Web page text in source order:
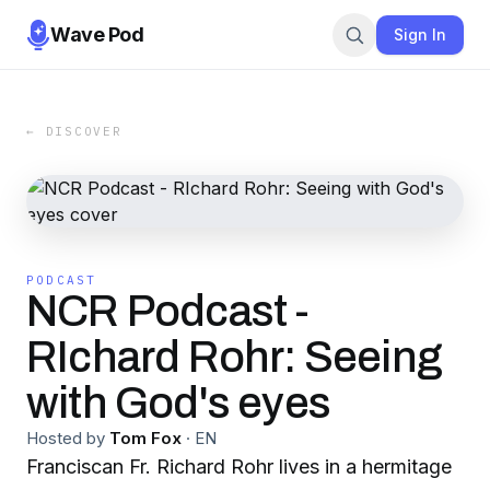
Wave Pod Sign In
← DISCOVER
PODCAST
NCR Podcast -
RIchard Rohr: Seeing
with God's eyes
Hosted by Tom Fox · EN
Franciscan Fr. Richard Rohr lives in a hermitage